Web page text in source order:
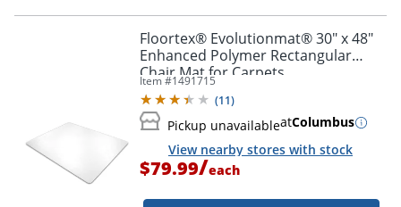
Floortex® Evolutionmat® 30" x 48"
Enhanced Polymer Rectangular
Chair Mat for Carpets
Item #1491715
(11)
Pickup unavailableatColumbus
View nearby stores with stock
$79.99/each